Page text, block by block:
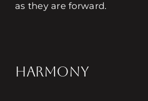
as they are forward.
HARMONY